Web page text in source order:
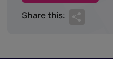
Share this: